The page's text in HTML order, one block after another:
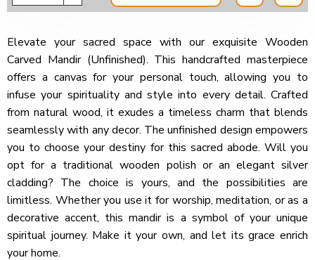
Elevate your sacred space with our exquisite Wooden
Carved Mandir (Unfinished). This handcrafted masterpiece
offers a canvas for your personal touch, allowing you to
infuse your spirituality and style into every detail. Crafted
from natural wood, it exudes a timeless charm that blends
seamlessly with any decor. The unfinished design empowers
you to choose your destiny for this sacred abode. Will you
opt for a traditional wooden polish or an elegant silver
cladding? The choice is yours, and the possibilities are
limitless. Whether you use it for worship, meditation, or as a
decorative accent, this mandir is a symbol of your unique
spiritual journey. Make it your own, and let its grace enrich
your home.